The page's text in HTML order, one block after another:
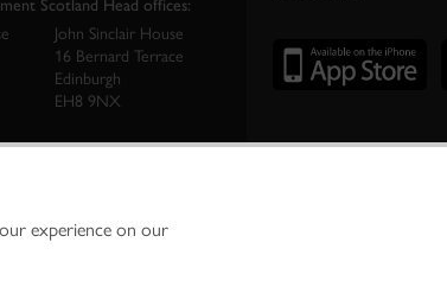
experience on our
John Sinclair House
16 Bernard Terrace
Edinburgh
EH8 9NX
public body established to investigate, care for and promote Scotland’s